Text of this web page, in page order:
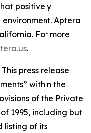
positively
Aptera
For more
.
This press release
within the
of the Private
1995, including but
listing of its